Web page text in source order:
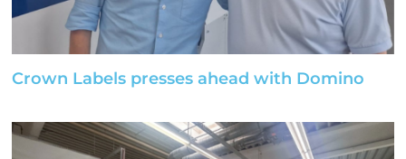
Crown Labels presses ahead with Domino